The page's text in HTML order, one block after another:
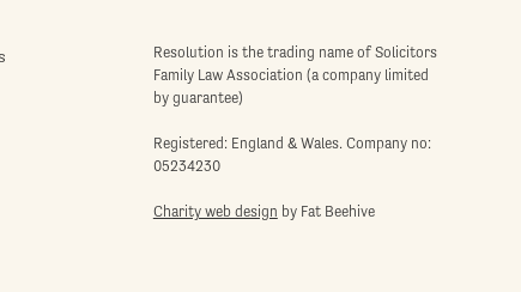
Resolution is the trading name of Solicitors
Family Law Association (a company limited
by guarantee)
Registered: England & Wales. Company no:
05234230
Charity web design by Fat Beehive